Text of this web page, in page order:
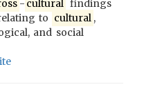
- cultural findings
to cultural ,
and social